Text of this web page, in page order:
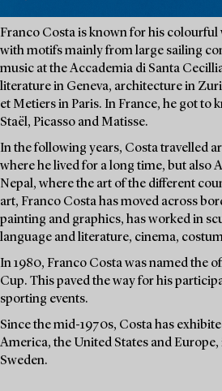
Franco Costa is known for his colourful
with motifs mainly from large sailing
music at the Accademia di Santa
literature in Geneva, architecture in
et Metiers in Paris. In France, he got to
Staël, Picasso and Matisse.
In the following years, Costa travelled
where he lived for a long time, but also
Nepal, where the art of the different
art, Franco Costa has moved across
painting and graphics, has worked in
language and literature, cinema,
In 1980, Franco Costa was named the
Cup. This paved the way for his
sporting events.
Since the mid-1970s, Costa has
America, the United States and
Sweden.